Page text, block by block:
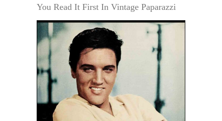
You Read It First In Vintage Paparazzi